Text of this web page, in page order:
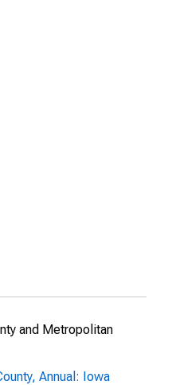
and Metropolitan
Annual: Iowa